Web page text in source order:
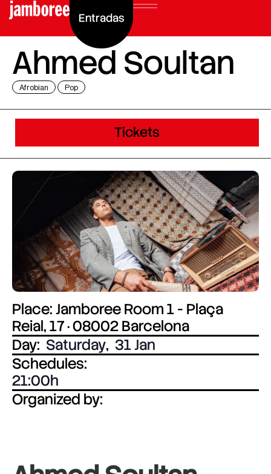
Entradas
Ahmed Soultan
Afrobian Pop
Tickets
Place: Jamboree Room 1 - Plaça
Reial, 17 · 08002 Barcelona
Day: Saturday, 31 Jan
Schedules:
21:00
Organized by: